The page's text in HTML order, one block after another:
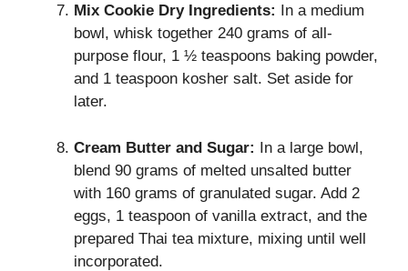
Mix Cookie Dry Ingredients:
In a medium
bowl, whisk together 240 grams of all-
purpose flour, 1 ½ teaspoons baking powder,
and 1 teaspoon kosher salt. Set aside for
later.
Cream Butter and Sugar: In a large bowl,
blend 90 grams of melted unsalted butter
with 160 grams of granulated sugar. Add 2
eggs, 1 teaspoon of vanilla extract, and the
prepared Thai tea mixture, mixing until well
incorporated.